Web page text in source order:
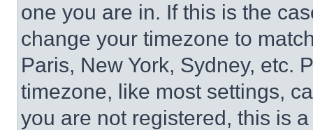
one you are in. If this is the
change your timezone to
Paris, New York, Sydney, etc.
timezone, like most settings,
you are not registered, this is